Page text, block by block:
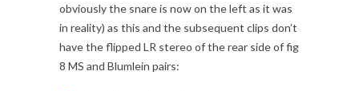
obviously the snare is now on the left as it was
in reality) as this and the subsequent clips don’t
have the flipped LR stereo of the rear side of fig
8 MS and Blumlein pairs: